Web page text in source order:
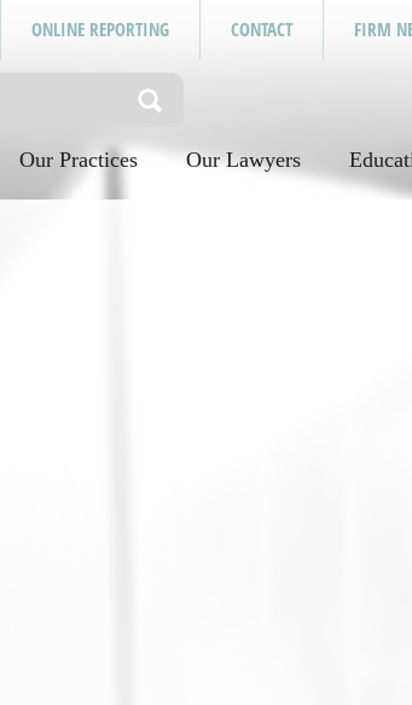
ONLINE REPORTING CONTACT FIRM
Our Practices Our Lawyers